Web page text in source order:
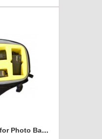
Custom Foam Inserts for Photo Bags | Custom Photo Bags